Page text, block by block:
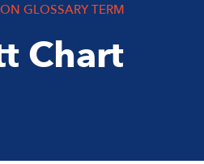
GLOSSARY TERM
Chart